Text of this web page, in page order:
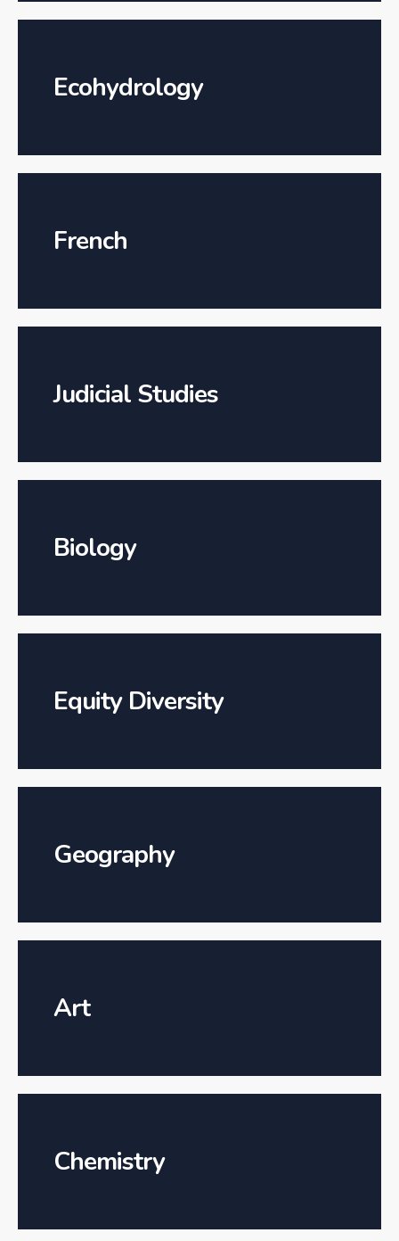
Ecohydrology
French
Judicial Studies
Biology
Equity Diversity
Geography
Art
Chemistry